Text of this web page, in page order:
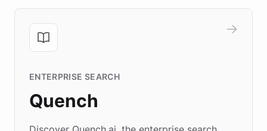
ENTERPRISE SEARCH
Quench